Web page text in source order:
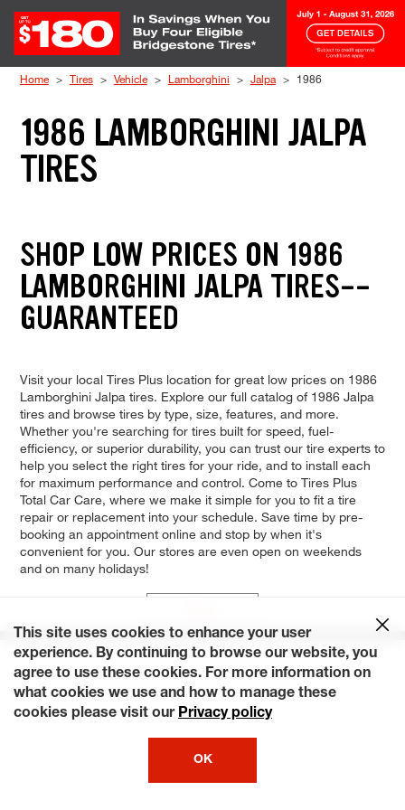
Home Tires Vehicle Lamborghini Jalpa 1986
1986 LAMBORGHINI JALPA
TIRES
SHOP LOW PRICES ON 1986
LAMBORGHINI JALPA TIRES--
GUARANTEED
Visit your local Tires Plus location for great low prices on 1986
Lamborghini Jalpa tires. Explore our full catalog of 1986 Jalpa
tires and browse tires by type, size, features, and more.
Whether you're searching for tires built for speed, fuel-
efficiency, or superior durability, you can trust our tire experts to
help you select the right tires for your ride, and to install each
for maximum performance and control. Come to Tires Plus
Total Car Care, where we make it simple for you to fit a tire
repair or replacement into your schedule. Save time by pre-
booking an appointment online and stop by when it's
convenient for you. Our stores are even open on weekends
and on many holidays!
This site uses cookies to enhance your user
experience. By continuing to browse our website, you
agree to use these cookies. For more information on
what cookies we use and how to manage these
cookies please visit our Privacy policy
OK